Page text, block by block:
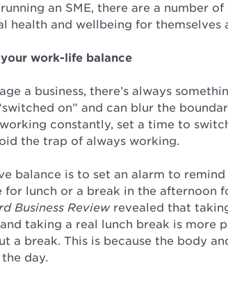
an SME, there are a number of
health and wellbeing for themselves
work-life balance
a business, there’s always
on” and can blur the
constantly, set a time to
the trap of always working.
balance is to set an alarm to
for lunch or a break in the afternoon
Business Reviewrevealed that
taking a real lunch break is more
a break. This is because the body
day.